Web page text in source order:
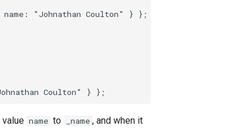
name to _name , and when it